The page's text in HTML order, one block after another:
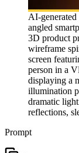
AI-
angled
3D product
wireframe
screen
person in a
displaying a
illumination
dramatic
reflections,
Prompt